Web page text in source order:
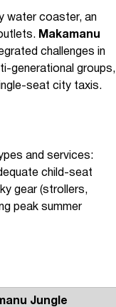
water coaster, an
Makamanu
challenges in
generational groups,
seat city taxis.
and services:
child-seat
gear (strollers,
peak summer
Jungle